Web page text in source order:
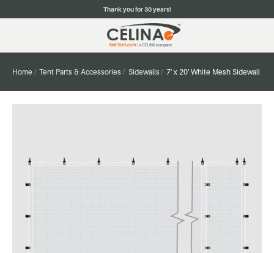
Thank you for 30 years!
Home Tent Parts & Accessories Sidewalls 7' x 20' White Mesh Sidewall